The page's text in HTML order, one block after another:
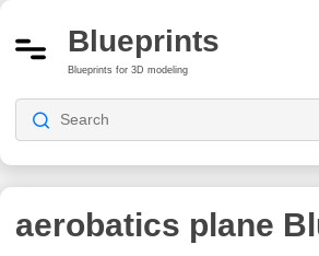
Blueprints
Blueprints for 3D modeling
aerobatics plane